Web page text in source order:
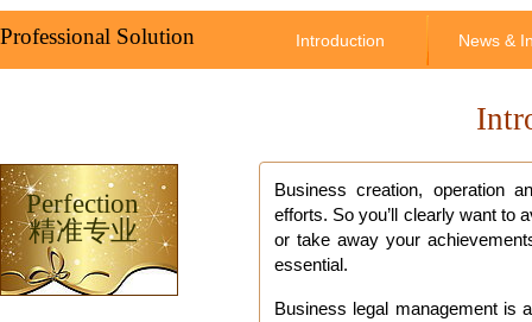
Professional Solution Introduction News &
Business creation, operation
efforts. So you’ll clearly want to
or take away your
essential.
Business legal management is
Perfection
精准专业